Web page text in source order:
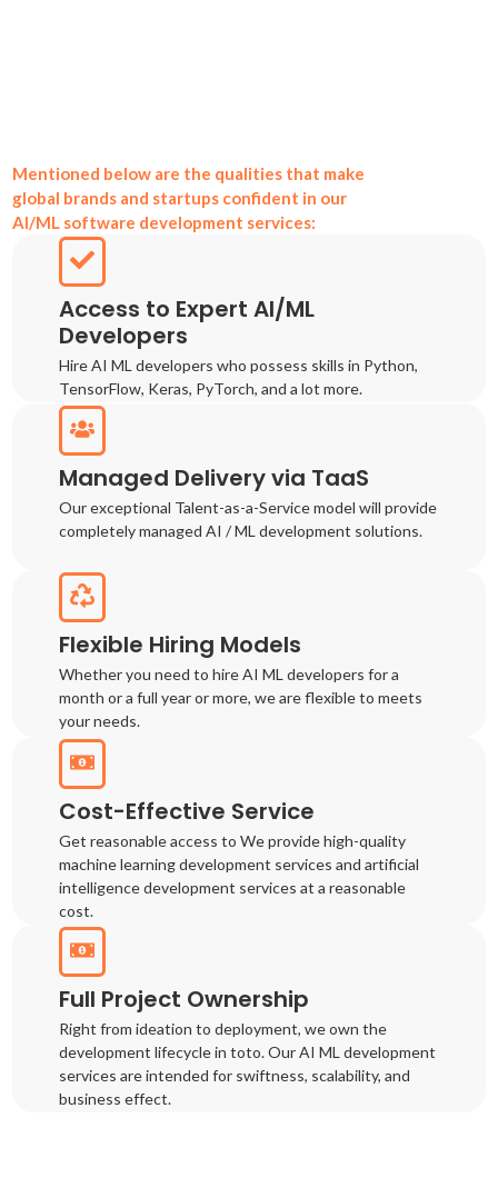
Mentioned below are the qualities that make
global brands and startups confident in our
AI/ML software development services:
Access to Expert AI/ML
Developers
Hire AI ML developers who possess skills in Python,
TensorFlow, Keras, PyTorch, and a lot more.
Managed Delivery via TaaS
Our exceptional Talent-as-a-Service model will provide
completely managed AI / ML development solutions.
Flexible Hiring Models
Whether you need to hire AI ML developers for a
month or a full year or more, we are flexible to meets
your needs.
Cost-Effective Service
Get reasonable access to We provide high-quality
machine learning development services and artificial
intelligence development services at a reasonable
cost.
Full Project Ownership
Right from ideation to deployment, we own the
development lifecycle in toto. Our AI ML development
services are intended for swiftness, scalability, and
business effect.